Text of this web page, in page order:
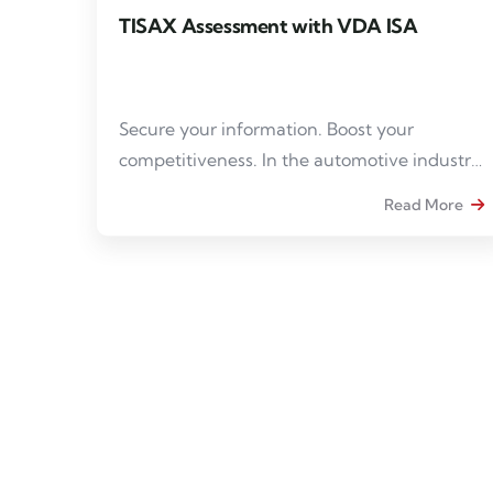
TISAX Assessment with VDA ISA
Secure your information. Boost your
competitiveness. In the automotive industry,
Read More